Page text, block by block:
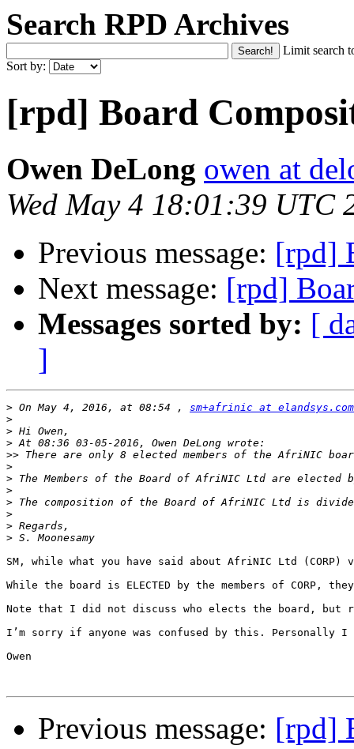
Search RPD Archives
Limit search
Sort by:
[rpd] Board
Owen DeLong owen at
Wed May 4 18:01:39 UTC
Previous message: [rpd]
Next message: [rpd]
Messages sorted by: [
]
> On May 4, 2016, at 08:54 , sm+afrinic at elandsys.com
>
>
>
>>
>
>
>
>
>
>
>
SM, while what you have said about AfriNIC Ltd
While the board is ELECTED by the members of CORP,
Note that I did not discuss who elects the board, but
I’m sorry if anyone was confused by this. Personally
Owen
Previous message: [rpd]